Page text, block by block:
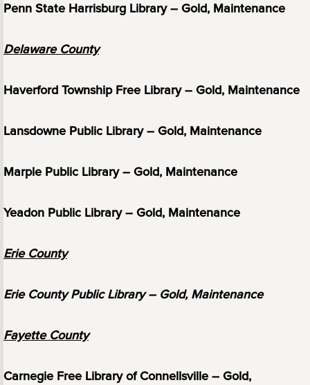
Penn State Harrisburg Library – Gold, Maintenance
Delaware County
Haverford Township Free Library – Gold, Maintenance
Lansdowne Public Library – Gold, Maintenance
Marple Public Library – Gold, Maintenance
Yeadon Public Library – Gold, Maintenance
Erie County
Erie County Public Library – Gold, Maintenance
Fayette County
Carnegie Free Library of Connellsville – Gold,